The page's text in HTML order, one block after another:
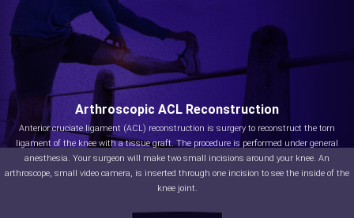
Arthroscopic ACL Reconstruction
Anterior cruciate ligament (ACL) reconstruction is surgery to reconstruct the torn
ligament of the knee with a tissue graft. The procedure is performed under general
anesthesia. Your surgeon will make two small incisions around your knee. An
arthroscope, small video camera, is inserted through one incision to see the inside of the
knee joint.